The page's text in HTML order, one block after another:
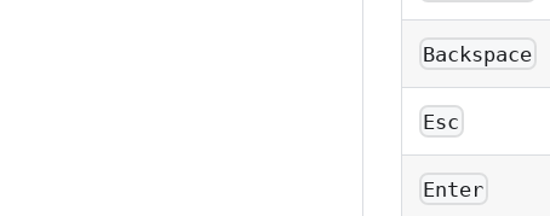
Backspace
Esc
Enter